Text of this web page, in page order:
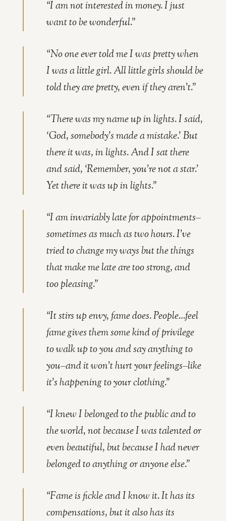
“I am not interested in money. I just
want to be wonderful.”
“No one ever told me I was pretty when
I was a little girl. All little girls should be
told they are pretty, even if they aren’t.”
“There was my name up in lights. I said,
‘God, somebody’s made a mistake.’ But
there it was, in lights. And I sat there
and said, ‘Remember, you’re not a star.’
Yet there it was up in lights.”
“I am invariably late for appointments–
sometimes as much as two hours. I’ve
tried to change my ways but the things
that make me late are too strong, and
too pleasing.”
“It stirs up envy, fame does. People…feel
fame gives them some kind of privilege
to walk up to you and say anything to
you–and it won’t hurt your feelings–like
it’s happening to your clothing.”
“I knew I belonged to the public and to
the world, not because I was talented or
even beautiful, but because I had never
belonged to anything or anyone else.”
“Fame is fickle and I know it. It has its
compensations, but it also has its